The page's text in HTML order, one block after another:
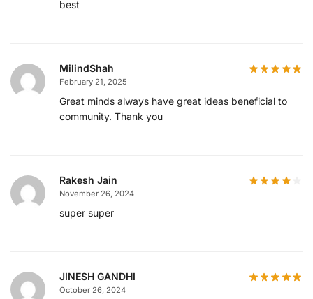
best
MilindShah
February 21, 2025
Great minds always have great ideas beneficial to
community. Thank you
Rakesh Jain
November 26, 2024
super super
JINESH GANDHI
October 26, 2024